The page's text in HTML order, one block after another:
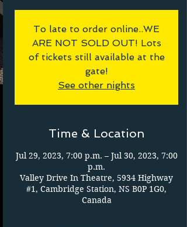
To late to order online..WE
ARE NOT SOLD OUT! Lots
of tickets still available at the
gate!
See other nights
Time & Location
Jul 29, 2023, 7:00 p.m. – Jul 30, 2023, 7:00
p.m.
Valley Drive In Theatre, 5934 Highway
#1, Cambridge Station, NS B0P 1G0,
Canada